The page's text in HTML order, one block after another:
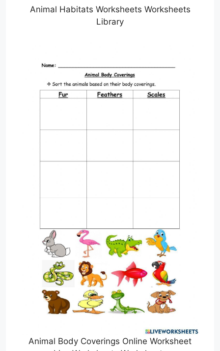
Animal Habitats Worksheets Worksheets
Library
Animal Body Coverings Online Worksheet